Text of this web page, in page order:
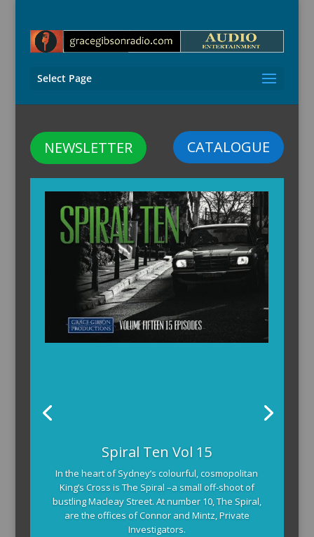
Select Page
CATALOGUE
NEWSLETTER
Spiral Ten Vol 15
In the heart of Sydney’s colourful, cosmopolitan
King’s Cross is The Spiral –a small off-shoot of
bustling Macleay Street. At number 10, The Spiral,
are the offices of Connor and Mintz, Private
Investigators.